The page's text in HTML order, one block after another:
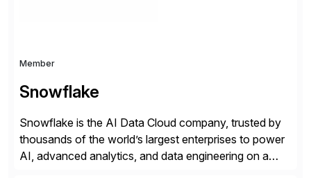
Member
Snowflake
Snowflake is the AI Data Cloud company, trusted by
thousands of the world’s largest enterprises to power
AI, advanced analytics, and data engineering on a